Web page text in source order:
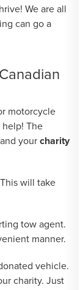
We are all
can go a
motorcycle
help! The
your charity
will take
tow agent.
manner.
vehicle.
charity. Just